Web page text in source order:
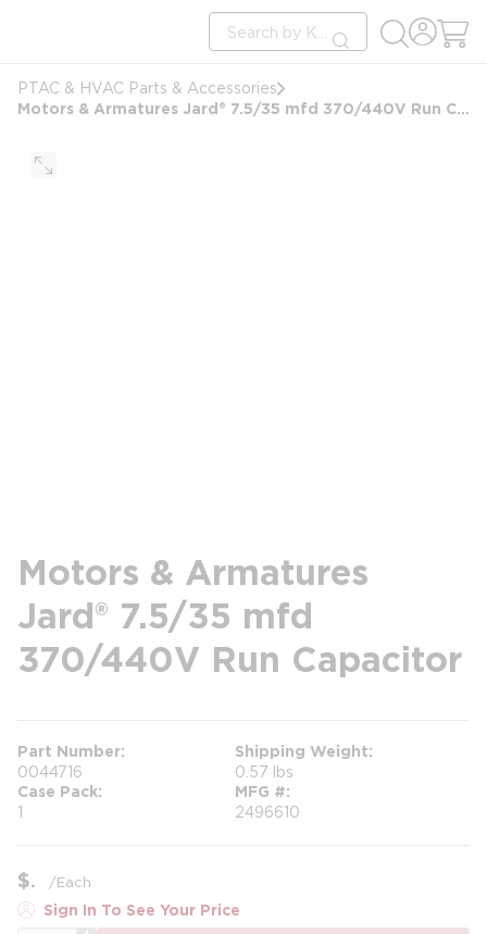
Site Search
submit search
PTAC & HVAC Parts & Accessories
Motors & Armatures Jard® 7.5/35 mfd 370/440V Run Capacitor
Motors & Armatures
Jard® 7.5/35 mfd
370/440V Run Capacitor
Part Number
0044716
Shipping Weight
0.57 lbs
Case Pack
1
MFG #
2496610
$ /Each
Sign In To See Your Price